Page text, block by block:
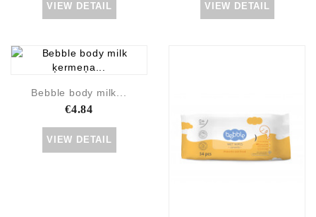
VIEW DETAIL VIEW DETAIL
Bebble body milk...
€4.84
VIEW DETAIL